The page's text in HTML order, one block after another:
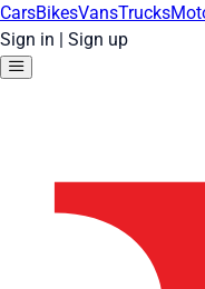
CarsBikesVansTrucks
Sign in | Sign up